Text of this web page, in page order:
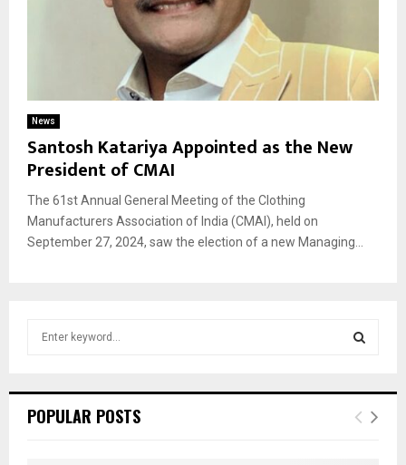
News
Santosh Katariya Appointed as the New
President of CMAI
The 61st Annual General Meeting of the Clothing
Manufacturers Association of India (CMAI), held on
September 27, 2024, saw the election of a new Managing...
h
E
POPULAR POSTS